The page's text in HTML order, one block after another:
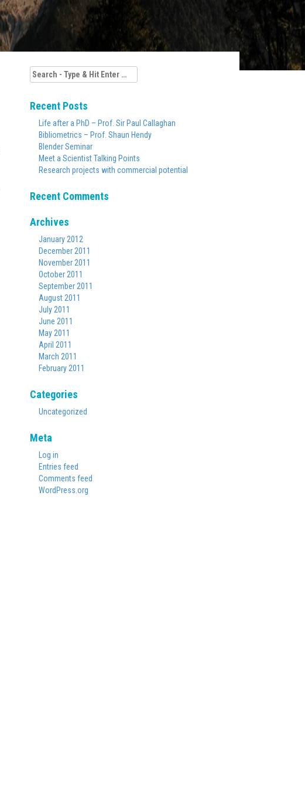
Search
for:
Recent Posts
Life after a PhD – Prof. Sir Paul Callaghan
Bibliometrics – Prof. Shaun Hendy
Blender Seminar
Meet a Scientist Talking Points
Research projects with commercial potential
Recent Comments
Archives
January 2012
December 2011
November 2011
October 2011
September 2011
August 2011
July 2011
June 2011
May 2011
April 2011
March 2011
February 2011
Categories
Uncategorized
Meta
Log in
Entries feed
Comments feed
WordPress.org